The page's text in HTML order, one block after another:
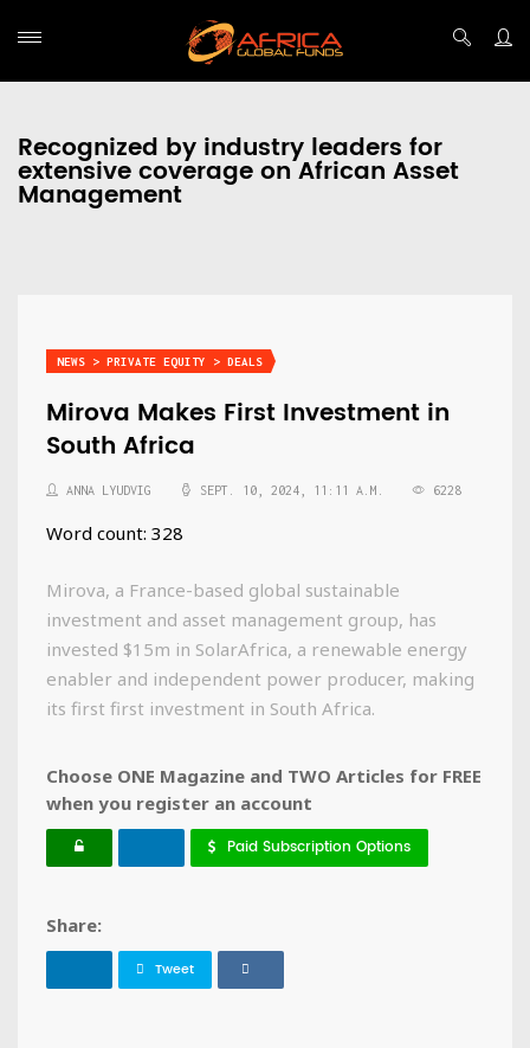
Recognized by industry leaders for
extensive coverage on African Asset
Management
NEWS > PRIVATE EQUITY > DEALS
Mirova Makes First Investment in
South Africa
ANNA LYUDVIG SEPT. 10, 2024, 11:11 A.M. 6228
Word count: 328
Mirova, a France-based global sustainable
investment and asset management group, has
invested $15m in SolarAfrica, a renewable energy
enabler and independent power producer, making
its first first investment in South Africa.
Choose ONE Magazine and TWO Articles for FREE
when you register an account
Paid Subscription Options
Share:
Tweet